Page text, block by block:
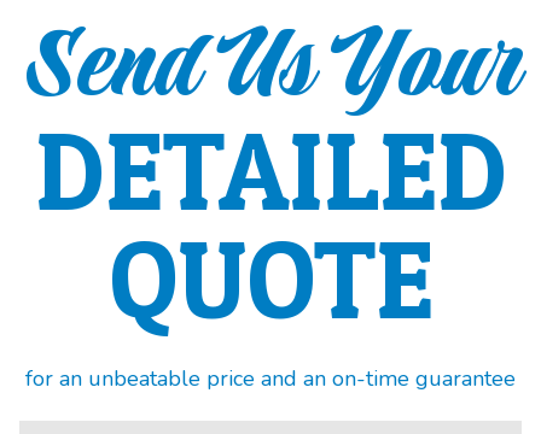
Send Us Your
DETAILED
QUOTE
for an unbeatable price and an on-time guarantee